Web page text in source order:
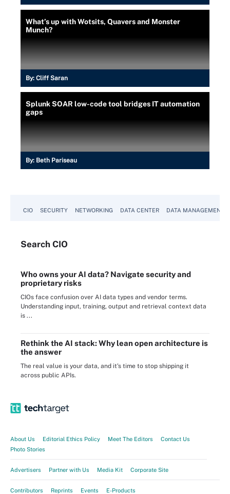
What’s up with Wotsits, Quavers and Monster
Munch?
By: Cliff Saran
Splunk SOAR low-code tool bridges IT automation
gaps
By: Beth Pariseau
CIO SECURITY NETWORKING DATA CENTER DATA MANAGEMENT
Search CIO
Who owns your AI data? Navigate security and
proprietary risks
CIOs face confusion over AI data types and vendor terms.
Understanding input, training, output and retrieval context data
is ...
Rethink the AI stack: Why lean open architecture is
the answer
The real value is your data, and it's time to stop shipping it
across public APIs.
About Us Editorial Ethics Policy Meet The Editors
Contact Us
Photo Stories
Advertisers Partner with Us Media Kit Corporate Site
Contributors Reprints Events E-Products